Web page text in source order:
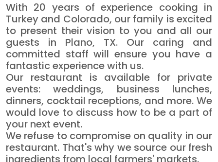
With 20 years of experience cooking in
Turkey and Colorado, our family is excited
to present their vision to you and all our
guests in Plano, TX. Our caring and
committed staff will ensure you have a
fantastic experience with us.
Our restaurant is available for private
events: weddings, business lunches,
dinners, cocktail receptions, and more. We
would love to discuss how to be a part of
your next event.
We refuse to compromise on quality in our
restaurant. That's why we source our fresh
ingredients from local farmers' markets.